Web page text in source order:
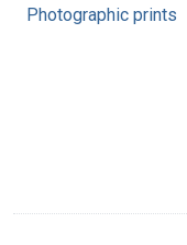
Photographic prints